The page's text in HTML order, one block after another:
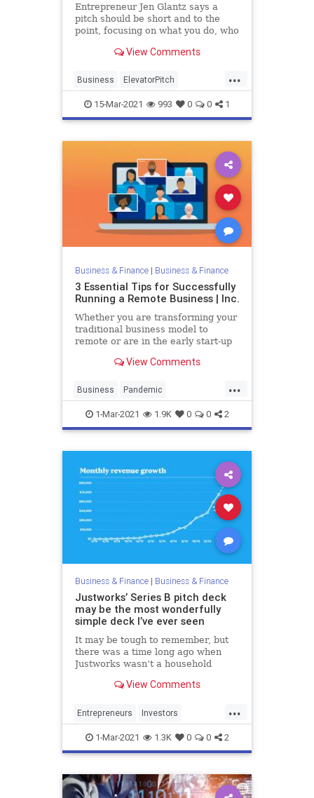
Entrepreneur Jen Glantz says a
pitch should be short and to the
point, focusing on what you do, who
View Comments
...
Business ElevatorPitch
Entrepreneurs Startups
15-Mar-2021 993 0 0 1
Business & Finance| Business & Finance
3 Essential Tips for Successfully
Running a Remote Business | Inc.
Whether you are transforming your
traditional business model to
remote or are in the early start-up
new rules and norm of the game.
View Comments
...
Business Pandemic
RemoteBusiness Startups
Success
1-Mar-2021 1.9K 0 0 2
Business & Finance| Business & Finance
Justworks’ Series B pitch deck
may be the most wonderfully
simple deck I’ve ever seen
It may be tough to remember, but
there was a time long ago when
Justworks wasn’t a household
growth charts were up and to the
$100,000 mark. Even then, Bain
Capital Venture’s Matt Harris f
View Comments
...
Entrepreneurs Investors
PitchDecks SeriesB Startups
1-Mar-2021 1.3K 0 0 2